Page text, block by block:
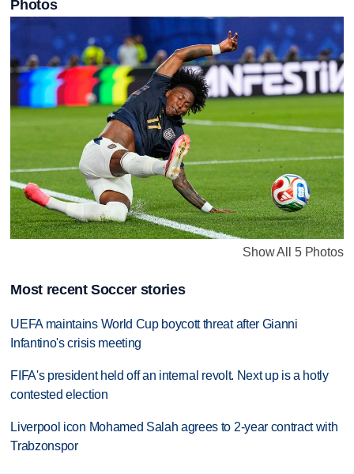
Photos
Show All 5 Photos
Most recent Soccer stories
UEFA maintains World Cup boycott threat after Gianni
Infantino's crisis meeting
FIFA's president held off an internal revolt. Next up is a hotly
contested election
Liverpool icon Mohamed Salah agrees to 2-year contract with
Trabzonspor